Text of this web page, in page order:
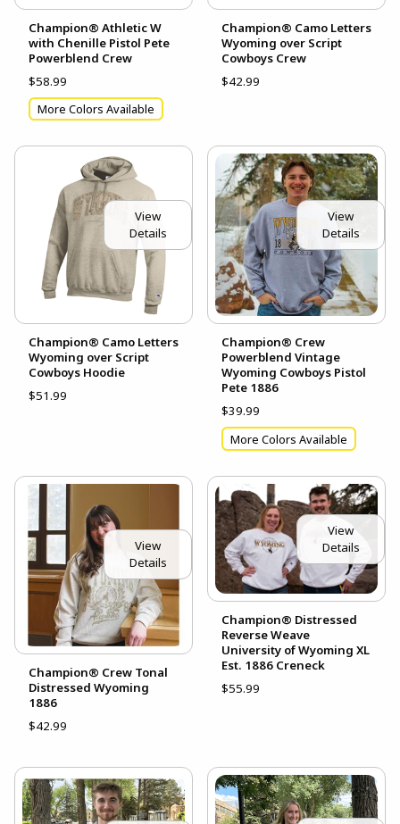
Champion® Athletic W
with Chenille Pistol Pete
Powerblend Crew
$58.99
More Colors Available
Champion® Camo Letters
Wyoming over Script
Cowboys Crew
$42.99
View
Details
Champion® Camo Letters
Wyoming over Script
Cowboys Hoodie
$51.99
View
Details
Champion® Crew
Powerblend Vintage
Wyoming Cowboys Pistol
Pete 1886
$39.99
More Colors Available
View
Details
Champion® Crew Tonal
Distressed Wyoming
1886
$42.99
View
Details
Champion® Distressed
Reverse Weave
University of Wyoming XL
Est. 1886 Creneck
$55.99